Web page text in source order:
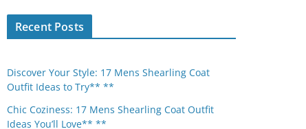
Recent Posts
Discover Your Style: 17 Mens Shearling Coat
Outfit Ideas to Try** **
Chic Coziness: 17 Mens Shearling Coat Outfit
Ideas You’ll Love** **